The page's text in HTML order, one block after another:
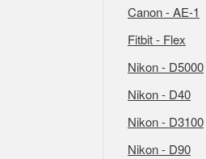
Canon - AE-1
Fitbit - Flex
Nikon - D5000
Nikon - D40
Nikon - D3100
Nikon - D90